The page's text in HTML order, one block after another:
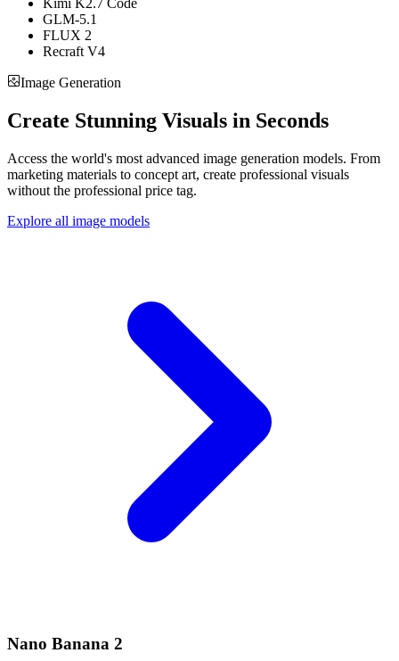
GLM-5.1
FLUX 2
Recraft V4
Image Generation
Create Stunning Visuals in Seconds
Access the world's most advanced image generation models. From
marketing materials to concept art, create professional visuals
without the professional price tag.
Explore all image models
Nano Banana 2